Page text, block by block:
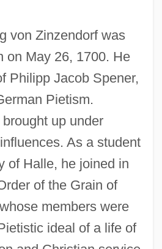
von Zinzendorf was
on May 26, 1700. He
Philipp Jacob Spener,
Pietism.
up under
As a student
of Halle, he joined in
of the Grain of
members were
ideal of a life of